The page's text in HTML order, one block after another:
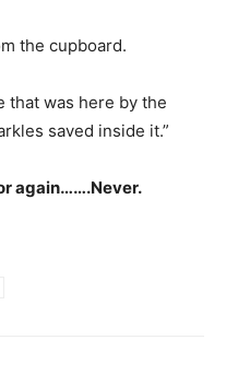
the cupboard.
that was here by the
saved inside it.”
again…….Never.